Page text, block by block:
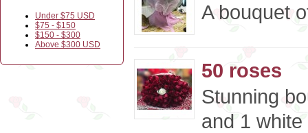
Under $75 USD
$75 - $150
$150 - $300
Above $300 USD
A bouquet
50 roses
Stunning
and 1